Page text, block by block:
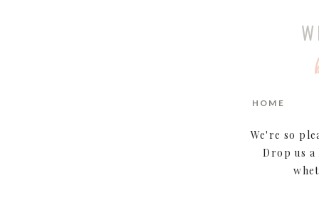
HOME
We're so
Drop us